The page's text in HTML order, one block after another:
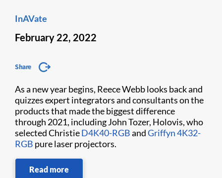
InAVate
February 22, 2022
Share
As a new year begins, Reece Webb looks back and
quizzes expert integrators and consultants on the
products that made the biggest difference
through 2021, including John Tozer, Holovis, who
selected ChristieD4K40-RGBandGriffyn 4K32-
RGB pure laser projectors.
Read more